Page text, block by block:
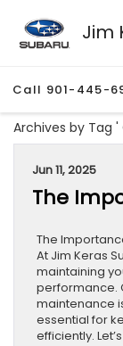
Jim
Call 901-445-
Archives by Tag
Jun 11, 2025
The
The
At Jim Keras
maintaining
performance.
maintenance
essential for
efficiently.